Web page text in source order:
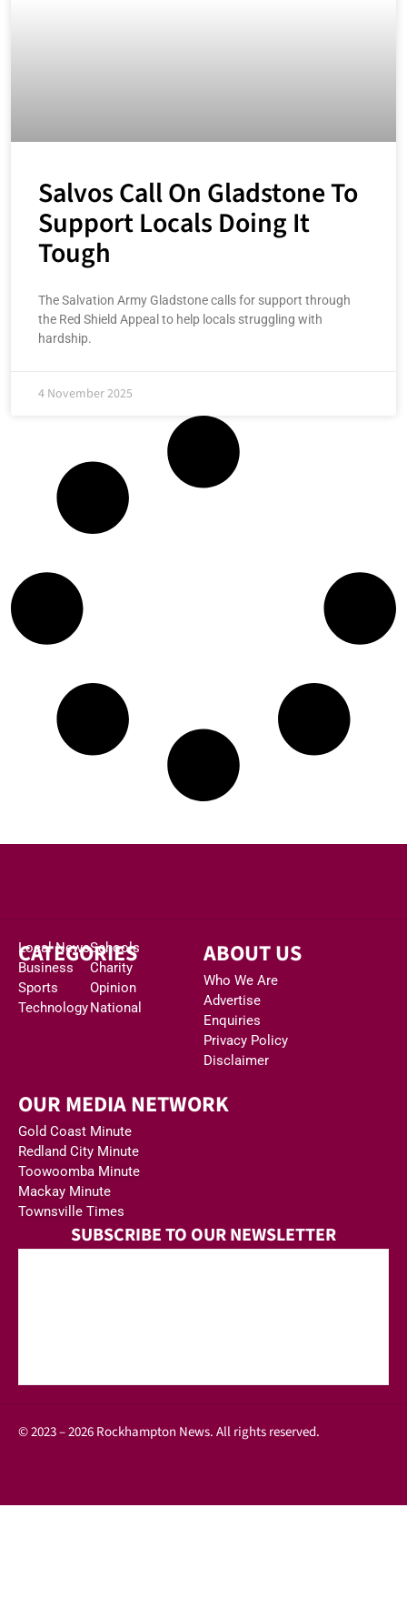
Salvos Call On Gladstone To
Support Locals Doing It
Tough
The Salvation Army Gladstone calls for support through
the Red Shield Appeal to help locals struggling with
hardship.
4 November 2025
CATEGORIES
Local News
Business
Sports
Technology
Schools
Charity
Opinion
National
ABOUT US
Who We Are
Advertise
Enquiries
Privacy Policy
Disclaimer
OUR MEDIA NETWORK
Gold Coast Minute
Redland City Minute
Toowoomba Minute
Mackay Minute
Townsville Times
SUBSCRIBE TO OUR NEWSLETTER
© 2023 – 2026 Rockhampton News. All rights reserved.